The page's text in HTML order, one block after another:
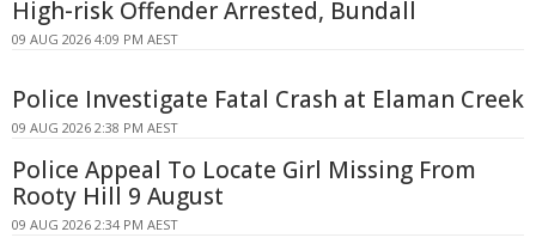
High-risk Offender Arrested, Bundall
09 AUG 2026 4:09 PM AEST
Police Investigate Fatal Crash at Elaman Creek
09 AUG 2026 2:38 PM AEST
Police Appeal To Locate Girl Missing From
Rooty Hill 9 August
09 AUG 2026 2:34 PM AEST